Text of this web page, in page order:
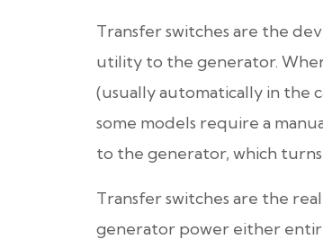
Transfer switches are the
utility to the generator.
(usually automatically in the
some models require a
to the generator, which
Transfer switches are the
generator power either